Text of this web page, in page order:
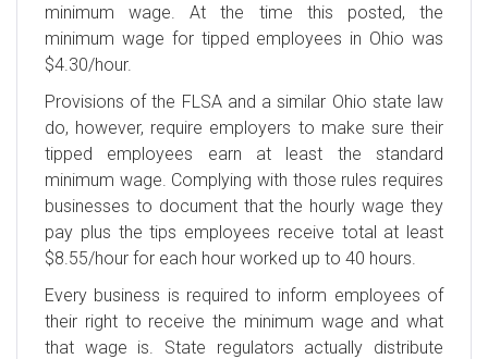
minimum wage. At the time this posted, the
minimum wage for tipped employees in Ohio was
$4.30/hour.
Provisions of the FLSA and a similar Ohio state law
do, however, require employers to make sure their
tipped employees earn at least the standard
minimum wage. Complying with those rules requires
businesses to document that the hourly wage they
pay plus the tips employees receive total at least
$8.55/hour for each hour worked up to 40 hours.
Every business is required to inform employees of
their right to receive the minimum wage and what
that wage is. State regulators actually distribute